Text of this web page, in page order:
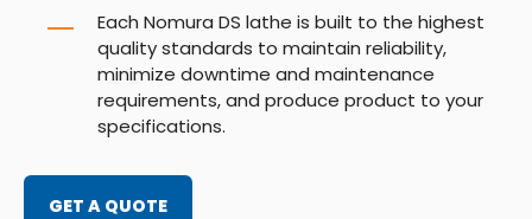
Each Nomura DS lathe is built to the highest
quality standards to maintain reliability,
minimize downtime and maintenance
requirements, and produce product to your
specifications.
GET A QUOTE